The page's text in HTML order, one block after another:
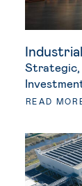
Strategic,
READ